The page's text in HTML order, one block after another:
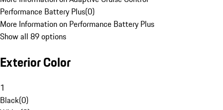
Performance Battery Plus(0)
More Information on Performance Battery Plus
Show all 89 options
Exterior Color
1
Black(0)